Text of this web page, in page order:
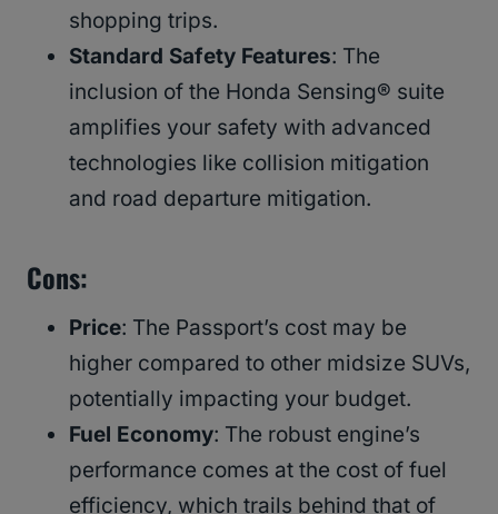
shopping trips.
Standard Safety Features: The
inclusion of the Honda Sensing® suite
amplifies your safety with advanced
technologies like collision mitigation
and road departure mitigation.
Cons:
Price: The Passport’s cost may be
higher compared to other midsize SUVs,
potentially impacting your budget.
Fuel Economy: The robust engine’s
performance comes at the cost of fuel
efficiency, which trails behind that of